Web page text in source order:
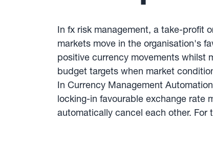
In fx risk management, a take-profit
markets move in the organisation's
positive currency movements whilst
budget targets when market
In Currency Management
locking-in favourable exchange rate
automatically cancel each other. For